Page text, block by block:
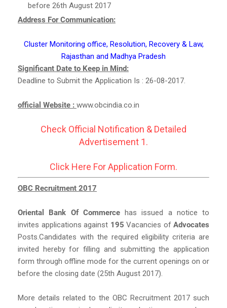
before 26th August 2017
Address For Communication:
Cluster Monitoring office, Resolution, Recovery & Law,
Rajasthan and Madhya Pradesh
Significant Date to Keep in Mind:
Deadline to Submit the Application Is : 26-08-2017.
official Website : www.obcindia.co.in
Check Official Notification & Detailed
Advertisement 1.
Click Here For Application Form.
OBC Recruitment 2017
Oriental Bank Of Commercehas issued a notice to
invites applications against 195 Vacancies of Advocates
Posts.Candidates with the required eligibility criteria are
invited hereby for filling and submitting the application
form through offline mode for the current openings on or
before the closing date (25th August 2017).
More details related to the OBC Recruitment 2017 such